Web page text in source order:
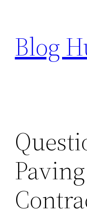
content
Blog
Paving